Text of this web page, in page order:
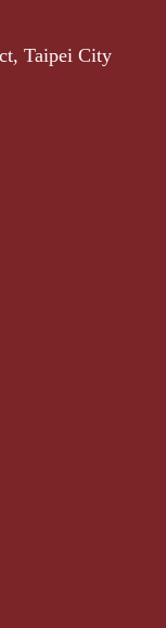
Taipei City